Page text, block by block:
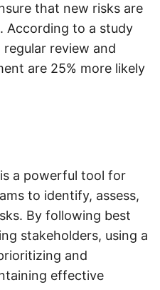
that new risks are
According to a study
review and
are 25% more likely
a powerful tool for
to identify, assess,
By following best
stakeholders, using a
and
effective